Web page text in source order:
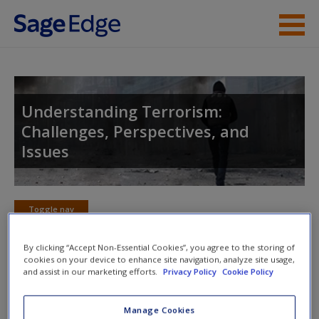
Skip to main content
Access
New User?
Understanding Terrorism:
Challenges, Perspectives, and
Issues
Toggle nav
NOTE: Your Action Plan selections will be lost if you
By clicking “Accept Non-Essential Cookies”, you agree to the storing of
cookies on your device to enhance site navigation, analyze site usage,
and assist in our marketing efforts.
Privacy Policy Cookie Policy
Manage Cookies